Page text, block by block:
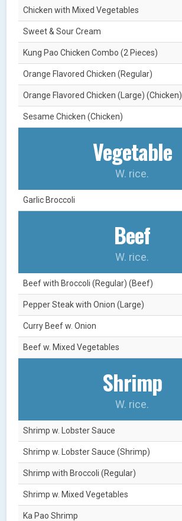
Chicken with Mixed Vegetables
Sweet & Sour Cream
Kung Pao Chicken Combo (2 Pieces)
Orange Flavored Chicken (Regular)
Orange Flavored Chicken (Large) (Chicken)
Sesame Chicken (Chicken)
Vegetable
W. rice.
Garlic Broccoli
Beef
W. rice.
Beef with Broccoli (Regular) (Beef)
Pepper Steak with Onion (Large)
Curry Beef w. Onion
Beef w. Mixed Vegetables
Shrimp
W. rice.
Shrimp w. Lobster Sauce
Shrimp w. Lobster Sauce (Shrimp)
Shrimp with Broccoli (Regular)
Shrimp w. Mixed Vegetables
Ka Pao Shrimp